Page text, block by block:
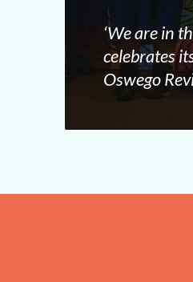
‘We are in
celebrates
Oswego